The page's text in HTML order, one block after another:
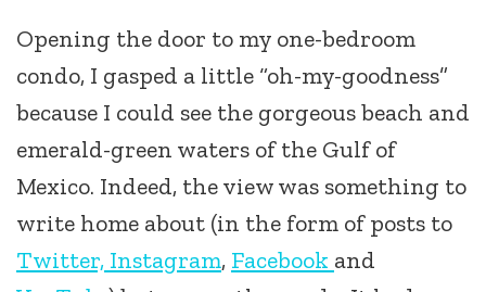
Opening the door to my one-bedroom
condo, I gasped a little “oh-my-goodness”
because I could see the gorgeous beach and
emerald-green waters of the Gulf of
Mexico. Indeed, the view was something to
write home about (in the form of posts to
Twitter, Instagram, Facebook and